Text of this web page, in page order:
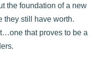
the foundation of a new
they still have worth.
that proves to be a